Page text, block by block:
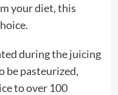
your diet, this
during the juicing
be pasteurized,
to over 100